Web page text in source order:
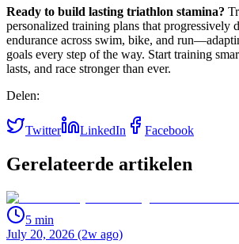
Ready to build lasting triathlon stamina?
personalized training plans that progressively
endurance across swim, bike, and
goals every step of the way. Start training
lasts, and race stronger than ever.
Delen:
Twitter LinkedIn Facebook
Gerelateerde artikelen
5 min
July 20, 2026 (2w ago)